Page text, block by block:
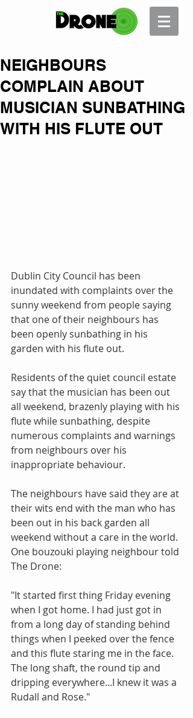
NEIGHBOURS
COMPLAIN ABOUT
MUSICIAN SUNBATHING
WITH HIS FLUTE OUT
Dublin City Council has been
inundated with complaints over the
sunny weekend from people saying
that one of their neighbours has
been openly sunbathing in his
garden with his flute out.
Residents of the quiet council estate
say that the musician has been out
all weekend, brazenly playing with his
flute while sunbathing, despite
numerous complaints and warnings
from neighbours over his
inappropriate behaviour.
The neighbours have said they are at
their wits end with the man who has
been out in his back garden all
weekend without a care in the world.
One bouzouki playing neighbour told
The Drone:
"It started first thing Friday evening
when I got home. I had just got in
from a long day of standing behind
things when I peeked over the fence
and this flute staring me in the face.
The long shaft, the round tip and
dripping everywhere...I knew it was a
Rudall and Rose."